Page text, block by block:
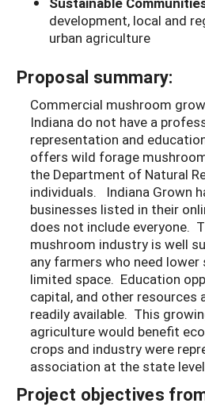
development, local and
urban agriculture
Proposal summary:
Commercial mushroom
Indiana do not have a
representation and
offers wild forage
the Department of Natural
individuals. Indiana Grown
businesses listed in their
does not include everyone.
mushroom industry is well
any farmers who need
limited space. Education
capital, and other resources
readily available. This
agriculture would benefit
crops and industry were
association at the state
Project objectives